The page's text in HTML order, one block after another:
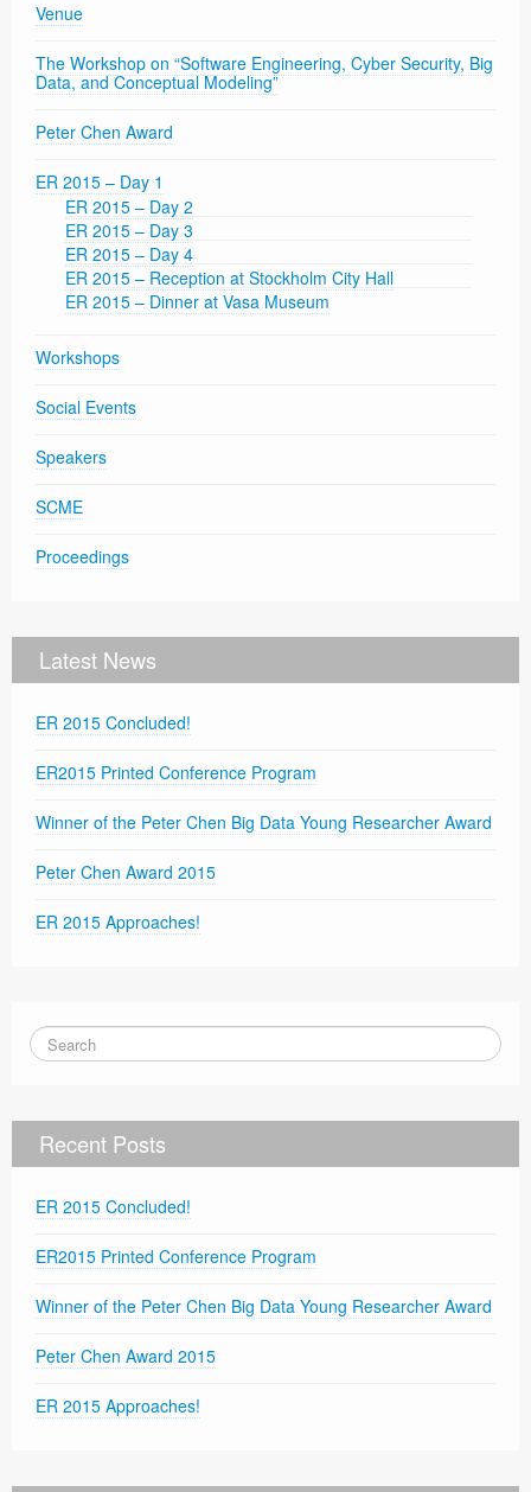
Venue
The Workshop on “Software Engineering, Cyber Security, Big
Data, and Conceptual Modeling”
Peter Chen Award
ER 2015 – Day 1
ER 2015 – Day 2
ER 2015 – Day 3
ER 2015 – Day 4
ER 2015 – Reception at Stockholm City Hall
ER 2015 – Dinner at Vasa Museum
Workshops
Social Events
Speakers
SCME
Proceedings
Latest News
ER 2015 Concluded!
ER2015 Printed Conference Program
Winner of the Peter Chen Big Data Young Researcher Award
Peter Chen Award 2015
ER 2015 Approaches!
Recent Posts
ER 2015 Concluded!
ER2015 Printed Conference Program
Winner of the Peter Chen Big Data Young Researcher Award
Peter Chen Award 2015
ER 2015 Approaches!